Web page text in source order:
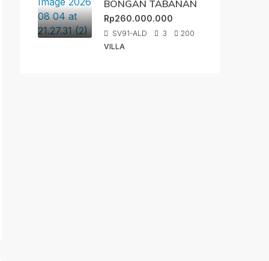
BONGAN TABANAN
Rp260.000.000
SV91-ALD 3
200
VILLA